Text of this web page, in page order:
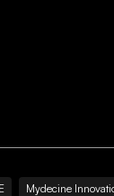
Mydecine